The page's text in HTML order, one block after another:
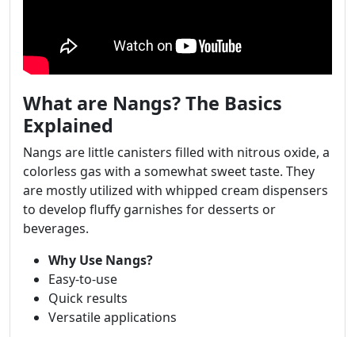
What are Nangs? The Basics
Explained
Nangs are little canisters filled with nitrous oxide, a
colorless gas with a somewhat sweet taste. They
are mostly utilized with whipped cream dispensers
to develop fluffy garnishes for desserts or
beverages.
Why Use Nangs?
Easy-to-use
Quick results
Versatile applications